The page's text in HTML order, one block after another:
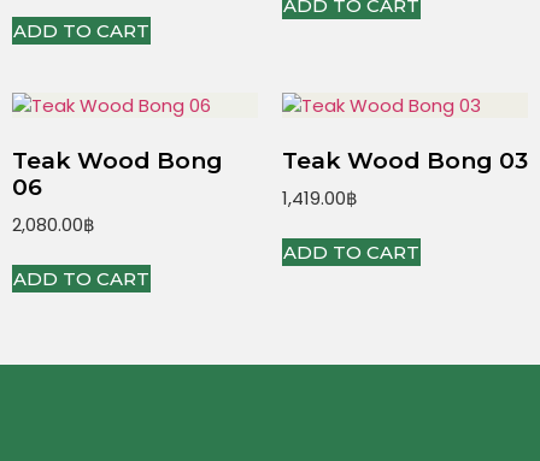
ADD TO CART
ADD TO CART
Teak Wood Bong
06
2,080.00฿
ADD TO CART
Teak Wood Bong 03
1,419.00฿
ADD TO CART